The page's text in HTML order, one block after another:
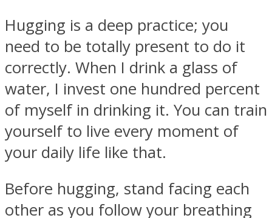
Hugging is a deep practice; you
need to be totally present to do it
correctly. When I drink a glass of
water, I invest one hundred percent
of myself in drinking it. You can train
yourself to live every moment of
your daily life like that.
Before hugging, stand facing each
other as you follow your breathing